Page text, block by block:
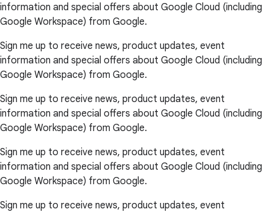
information and special offers about Google Cloud (including
Google Workspace) from Google.
Sign me up to receive news, product updates, event
information and special offers about Google Cloud (including
Google Workspace) from Google.
Sign me up to receive news, product updates, event
information and special offers about Google Cloud (including
Google Workspace) from Google.
Sign me up to receive news, product updates, event
information and special offers about Google Cloud (including
Google Workspace) from Google.
Sign me up to receive news, product updates, event